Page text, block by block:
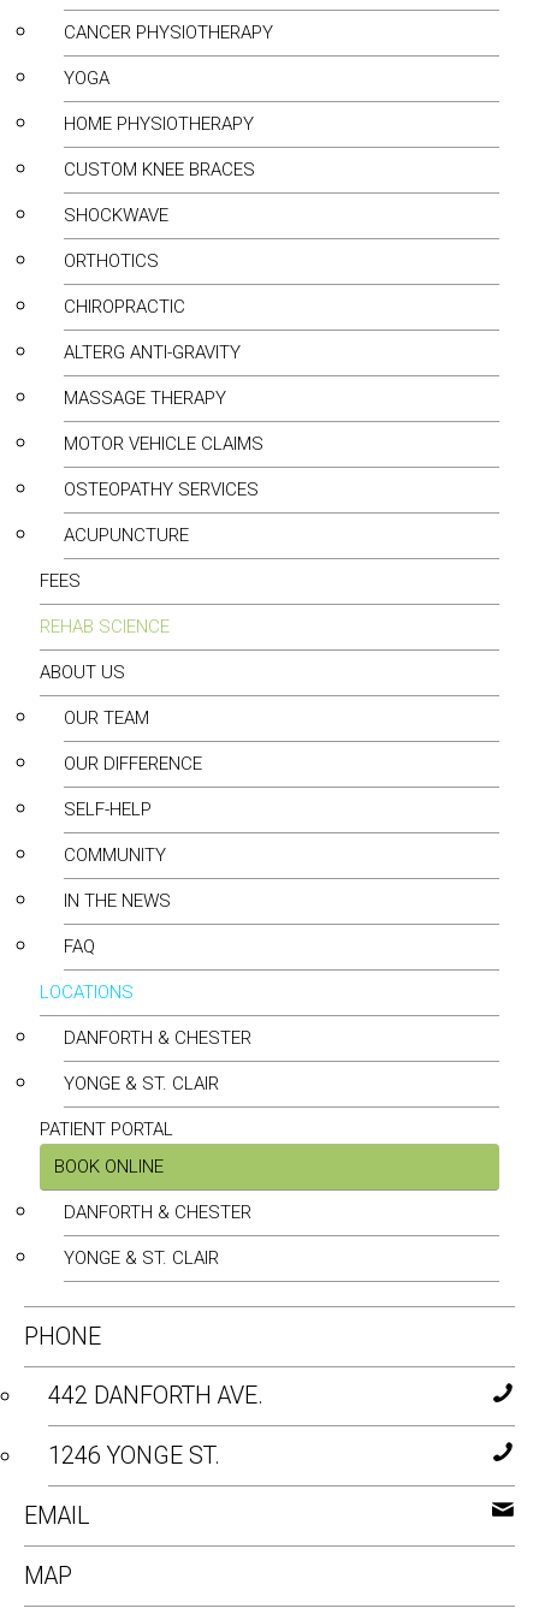
CANCER PHYSIOTHERAPY
YOGA
HOME PHYSIOTHERAPY
CUSTOM KNEE BRACES
SHOCKWAVE
ORTHOTICS
CHIROPRACTIC
ALTERG ANTI-GRAVITY
MASSAGE THERAPY
MOTOR VEHICLE CLAIMS
OSTEOPATHY SERVICES
ACUPUNCTURE
FEES
REHAB SCIENCE
ABOUT US
OUR TEAM
OUR DIFFERENCE
SELF-HELP
COMMUNITY
IN THE NEWS
FAQ
LOCATIONS
DANFORTH & CHESTER
YONGE & ST. CLAIR
PATIENT PORTAL
BOOK ONLINE
DANFORTH & CHESTER
YONGE & ST. CLAIR
PHONE
442 DANFORTH AVE.
1246 YONGE ST.
EMAIL
MAP